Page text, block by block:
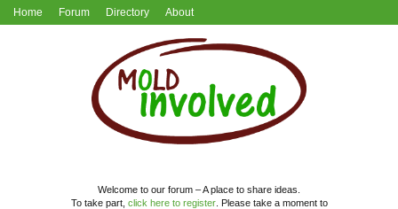
Home Forum Directory About
Welcome to our forum – A place to share ideas.
To take part, click here to register. Please take a moment to